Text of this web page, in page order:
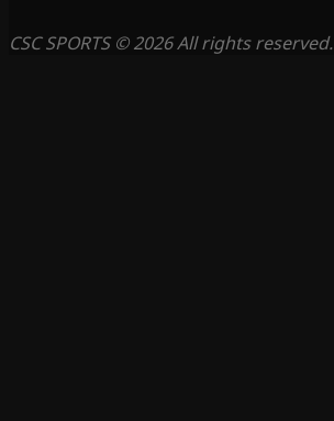
CSC SPORTS © 2026 All rights reserved.